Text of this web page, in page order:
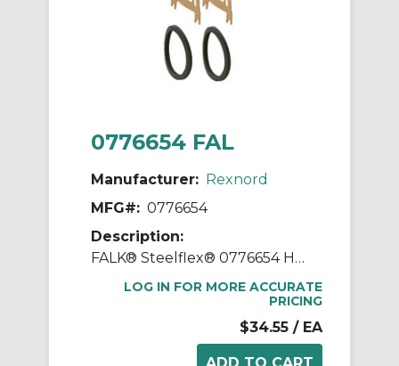
0776654 FAL
Manufacturer: Rexnord
MFG#: 0776654
Description:
FALK® Steelflex® 0776654 Horizontal Split Cover Seal Kit, For Use With FALK® Steelflex® Type T10 Size 1060T Straight Bore Grid Coupling, Small Through Hole Rough Stock Hub, Elastomer
LOG IN FOR MORE ACCURATE
PRICING
$34.55 / EA